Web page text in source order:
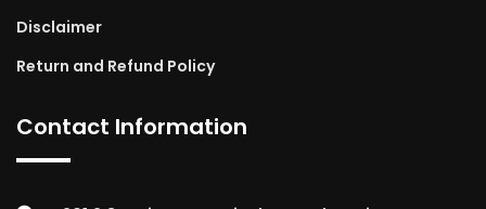
Disclaimer
Return and Refund Policy
Contact Information